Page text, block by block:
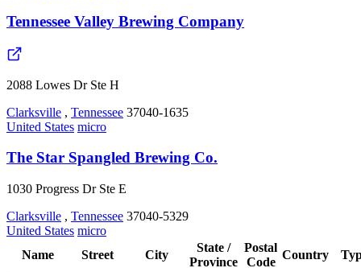
Tennessee Valley Brewing Company
2088 Lowes Dr Ste H
Clarksville , Tennessee 37040-1635
United States micro
The Star Spangled Brewing Co.
1030 Progress Dr Ste E
Clarksville , Tennessee 37040-5329
United States micro
Name
Street City
State /
Province
Postal
Code
Country